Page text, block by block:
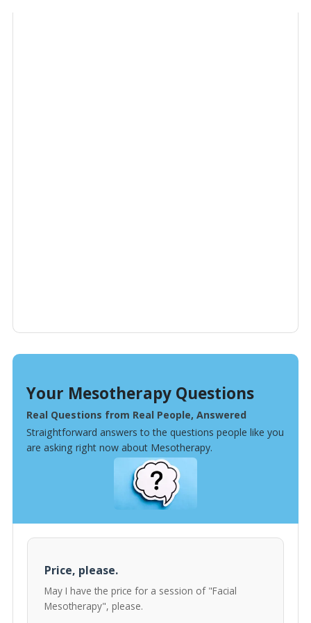
Your Mesotherapy Questions
Real Questions from Real People, Answered
Straightforward answers to the questions people like you
are asking right now about Mesotherapy.
Price, please.
May I have the price for a session of "Facial
Mesotherapy", please.